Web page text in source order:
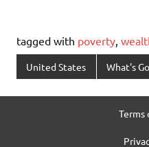
families. But they began to
decline in the 1970s, when
package tours abroad
tagged with poverty,
United States What's
Terms